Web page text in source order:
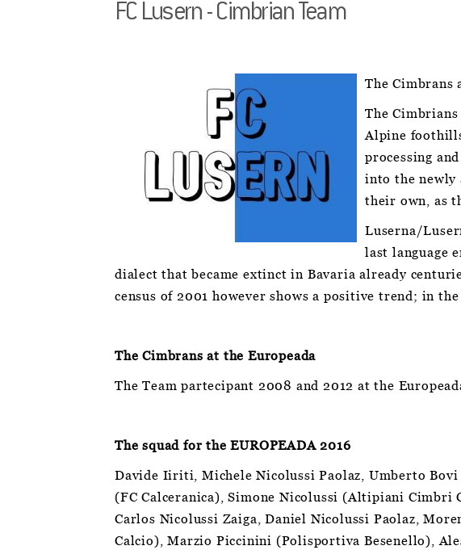
FC Lusern - Cimbrian Team
The Cimbrans
The
Alpine
processing
into the newly
their own, as
Luserna/
last language
dialect that became extinct in Bavaria already
census of 2001 however shows a positive trend; in
The Cimbrans at the Europeada
The Team partecipant 2008 and 2012 at the
The squad for the EUROPEADA 2016
Davide Iiriti, Michele Nicolussi Paolaz, Umberto
(FC Calceranica), Simone Nicolussi (Altipiani
Carlos Nicolussi Zaiga, Daniel Nicolussi Paolaz,
Calcio), Marzio Piccinini (Polisportiva Besenello),